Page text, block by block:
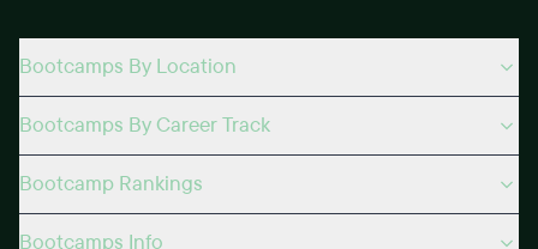
Bootcamps By Location
Bootcamps By Career Track
Bootcamp Rankings
Bootcamps Info